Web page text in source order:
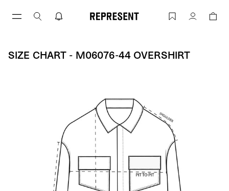
Size Chart - M06076-44 OVERSHIRT |
Account
SIZE CHART - M06076-44 OVERSHIRT